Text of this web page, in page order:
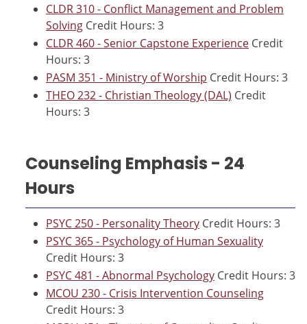
CLDR 310 - Conflict Management and Problem
Solving Credit Hours: 3
CLDR 460 - Senior Capstone Experience Credit
Hours: 3
PASM 351 - Ministry of Worship Credit Hours: 3
THEO 232 - Christian Theology (DAL) Credit
Hours: 3
Counseling Emphasis - 24
Hours
PSYC 250 - Personality Theory Credit Hours: 3
PSYC 365 - Psychology of Human Sexuality
Credit Hours: 3
PSYC 481 - Abnormal Psychology Credit Hours: 3
MCOU 230 - Crisis Intervention Counseling
Credit Hours: 3